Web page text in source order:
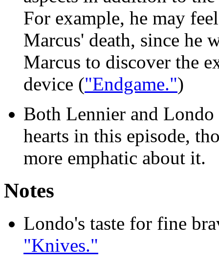
For example, he may
Marcus' death, since he
Marcus to discover the
device ("Endgame.")
Both Lennier and
hearts in this episode,
more emphatic about it.
Notes
Londo's taste for fine
"Knives."